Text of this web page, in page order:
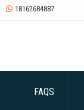
 18162684887
FAQS